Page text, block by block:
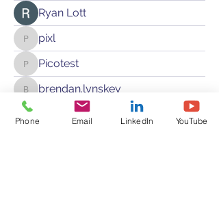
Ryan Lott
pixlpixl
Picotest
Picotest
brendan.lynskey
brendan.lynskey
ivan.socivan.soc
Phone Email LinkedIn YouTube